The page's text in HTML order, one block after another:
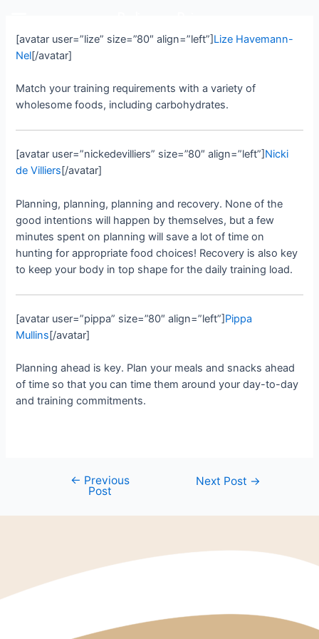
[avatar user=”lize” size=”80″ align=”left”]Lize Havemann-
Nel[/avatar]
Match your training requirements with a variety of
wholesome foods, including carbohydrates.
[avatar user=”nickedevilliers” size=”80″ align=”left”] Nicki
de Villiers[/avatar]
Planning, planning, planning and recovery. None of the
good intentions will happen by themselves, but a few
minutes spent on planning will save a lot of time on
hunting for appropriate food choices! Recovery is also key
to keep your body in top shape for the daily training load.
[avatar user=”pippa” size=”80″ align=”left”]Pippa
Mullins[/avatar]
Planning ahead is key. Plan your meals and snacks ahead
of time so that you can time them around your day-to-day
and training commitments.
← Previous
Post
Next Post →